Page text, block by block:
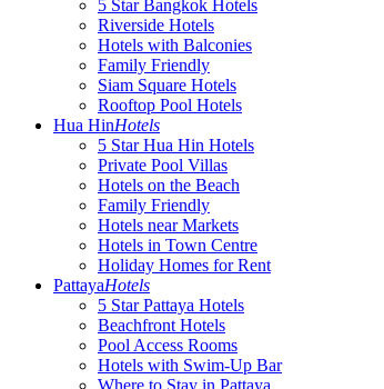
5 Star Bangkok Hotels
Riverside Hotels
Hotels with Balconies
Family Friendly
Siam Square Hotels
Rooftop Pool Hotels
Hua HinHotels
5 Star Hua Hin Hotels
Private Pool Villas
Hotels on the Beach
Family Friendly
Hotels near Markets
Hotels in Town Centre
Holiday Homes for Rent
PattayaHotels
5 Star Pattaya Hotels
Beachfront Hotels
Pool Access Rooms
Hotels with Swim-Up Bar
Where to Stay in Pattaya